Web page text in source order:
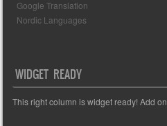
Google Translation
Nordic Languages
WIDGET READY
This right column is widget ready! Add